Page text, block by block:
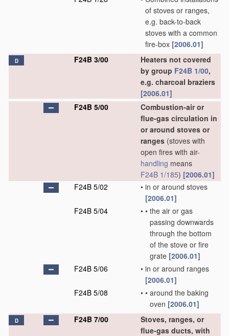
of stoves or ranges,
e.g. back-to-back
stoves with a common
fire-box [2006.01]
D F24B 3/00
Heaters not covered
by group F24B 1/00,
e.g. charcoal braziers
[2006.01]
F24B 5/00
Combustion-air or
flue-gas circulation in
or around stoves or
ranges (stoves with
open fires with air-
handling means
F24B 1/185) [2006.01]
F24B 5/02
• in or around stoves
[2006.01]
F24B 5/04
• • the air or gas
passing downwards
through the bottom
of the stove or fire
grate [2006.01]
F24B 5/06
• in or around ranges
[2006.01]
F24B 5/08
• • around the baking
oven [2006.01]
D F24B 7/00
Stoves, ranges, or
flue-gas ducts, with